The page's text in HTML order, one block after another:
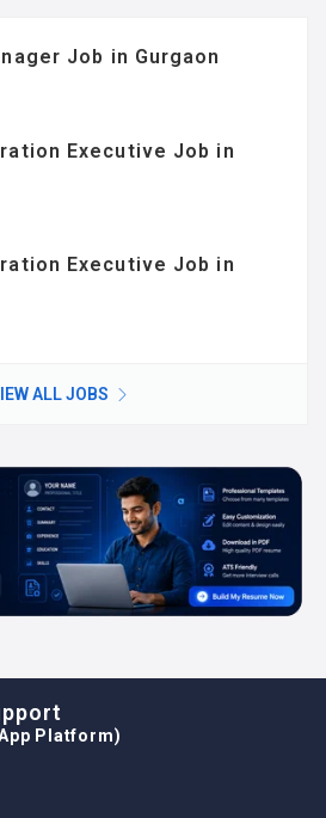
Job in Gurgaon
Executive Job in
Executive Job in
ALL JOBS
Platform)